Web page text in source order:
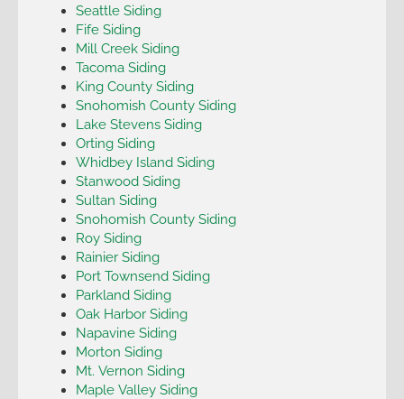
Seattle Siding
Fife Siding
Mill Creek Siding
Tacoma Siding
King County Siding
Snohomish County Siding
Lake Stevens Siding
Orting Siding
Whidbey Island Siding
Stanwood Siding
Sultan Siding
Snohomish County Siding
Roy Siding
Rainier Siding
Port Townsend Siding
Parkland Siding
Oak Harbor Siding
Napavine Siding
Morton Siding
Mt. Vernon Siding
Maple Valley Siding